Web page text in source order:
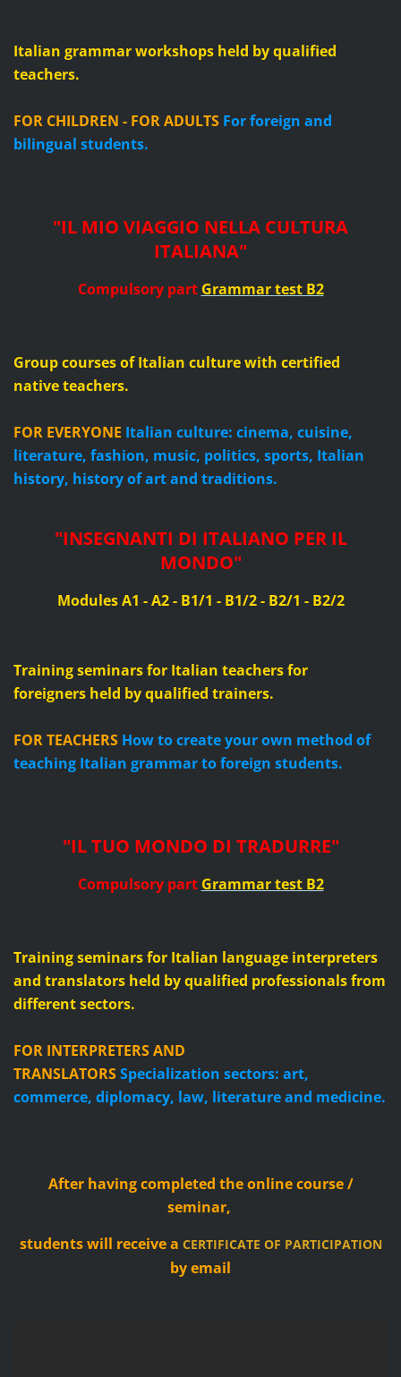
Italian grammar workshops held by qualified
teachers.
FOR CHILDREN - FOR ADULTS For foreign and
bilingual students.
"IL MIO VIAGGIO NELLA CULTURA
ITALIANA"
Compulsory part Grammartest B2
Group courses of Italian culture with certified
native teachers.
FOR EVERYONE Italian culture: cinema, cuisine,
literature, fashion, music, politics, sports, Italian
history, history of art and traditions.
"INSEGNANTI DI ITALIANO PER IL
MONDO"
Modules A1 - A2 - B1/1 - B1/2 - B2/1 - B2/2
Training seminars for Italian teachers for
foreigners held by qualified trainers.
FOR TEACHERS How to create your own method of
teaching Italian grammar to foreign students.
"IL TUO MONDO DI TRADURRE"
Compulsory part Grammar test B2
Training seminars for Italian language interpreters
and translators held by qualified professionals from
different sectors.
FOR INTERPRETERS AND
TRANSLATORSSpecialization sectors: art,
commerce, diplomacy, law, literature and medicine.
After having completed the online course /
seminar,
students will receive a CERTIFICATE OF PARTICIPATION
by email